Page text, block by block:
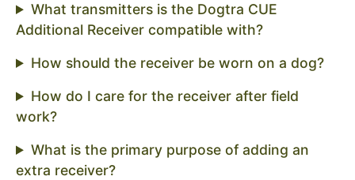
What transmitters is the Dogtra CUE
Additional Receiver compatible with?
How should the receiver be worn on a dog?
How do I care for the receiver after field
work?
What is the primary purpose of adding an
extra receiver?